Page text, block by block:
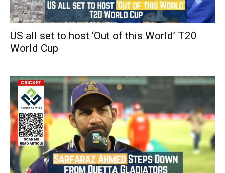
US all set to host ‘Out of this World’ T20
World Cup